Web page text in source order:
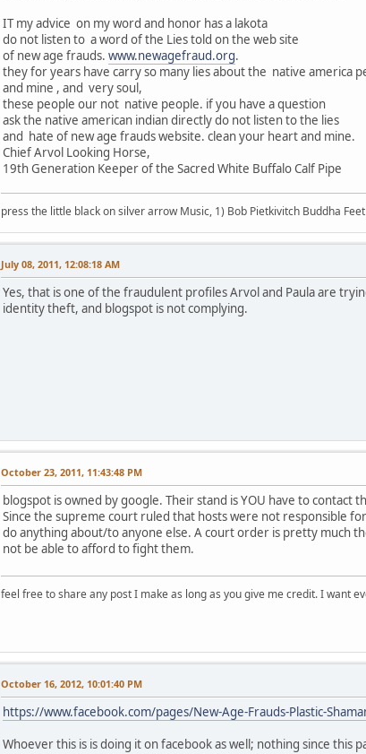
IT my advice on my word and honor has a lakota
do not listen to a word of the Lies told on the web site
of new age frauds. www.newagefraud.org.
they for years have carry so many lies about the native
and mine , and very soul,
these people our not native people. if you have a question
ask the native american indian directly do not listen to the lies
and hate of new age frauds website. clean your heart and mine.
Chief Arvol Looking Horse,
19th Generation Keeper of the Sacred White Buffalo Calf Pipe
press the little black on silver arrow Music, 1) Bob Pietkivitch Buddha Feet
July 08, 2011, 12:08:18 AM
Yes, that is one of the fraudulent profiles Arvol and Paula are
identity theft, and blogspot is not complying.
October 23, 2011, 11:43:48 PM
blogspot is owned by google. Their stand is YOU have to
Since the supreme court ruled that hosts were not responsible
do anything about/to anyone else. A court order is pretty much
not be able to afford to fight them.
feel free to share any post I make as long as you give me credit. I want
October 16, 2012, 10:01:40 PM
https://www.facebook.com/pages/New-Age-Frauds-Plastic-
Whoever this is is doing it on facebook as well; nothing since